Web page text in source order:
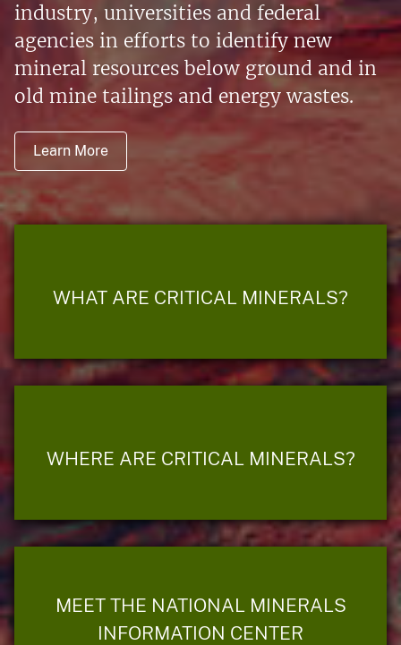
industry, universities and federal
agencies in efforts to identify new
mineral resources below ground and in
old mine tailings and energy wastes.
Learn More
WHAT ARE CRITICAL MINERALS?
WHERE ARE CRITICAL MINERALS?
MEET THE NATIONAL MINERALS
INFORMATION CENTER